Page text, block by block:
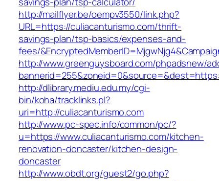
http://mailflyer.be/oempv3550/link.php?
URL=https://culiacanturismo.com/thrift-
savings-plan/tsp-basics/expenses-and-
fees/
http://www.greenguysboard.com/phpadsnew/
http://dlibrary.mediu.edu.my/cgi-
bin/koha/tracklinks.pl?
uri=http://culiacanturismo.com
http://www.pc-spec.info/common/pc/?
u=https://www.culiacanturismo.com/kitchen-
renovation-doncaster/kitchen-design-
doncaster
http://www.obdt.org/guest2/go.php?